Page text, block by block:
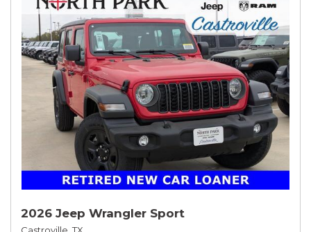
2026 Jeep Wrangler Sport
Castroville, TX